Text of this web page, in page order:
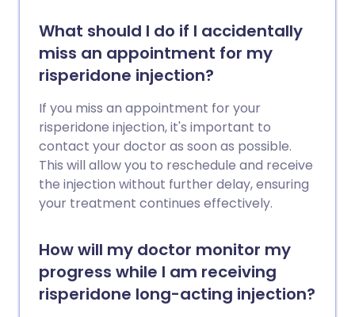
What should I do if I accidentally
miss an appointment for my
risperidone injection?
If you miss an appointment for your
risperidone injection, it's important to
contact your doctor as soon as possible.
This will allow you to reschedule and receive
the injection without further delay, ensuring
your treatment continues effectively.
How will my doctor monitor my
progress while I am receiving
risperidone long-acting injection?